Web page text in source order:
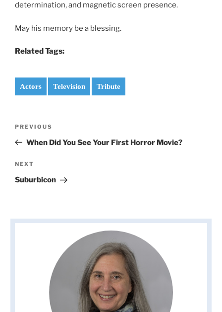
determination, and magnetic screen presence.
May his memory be a blessing.
Related Tags:
Actors Television Tribute
Previous
Post
PREVIOUS
When Did You See Your First Horror Movie?
Next
Post
NEXT
Suburbicon